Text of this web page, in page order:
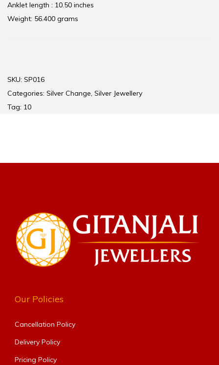
Anklet length : 10.50 inches
Weight: 56.400 grams
SKU: SP016
Categories: Silver Change, Silver Jewellery
Tag: 10
Our Policies
Cancellation Policy
Delivery Policy
Pricing Policy